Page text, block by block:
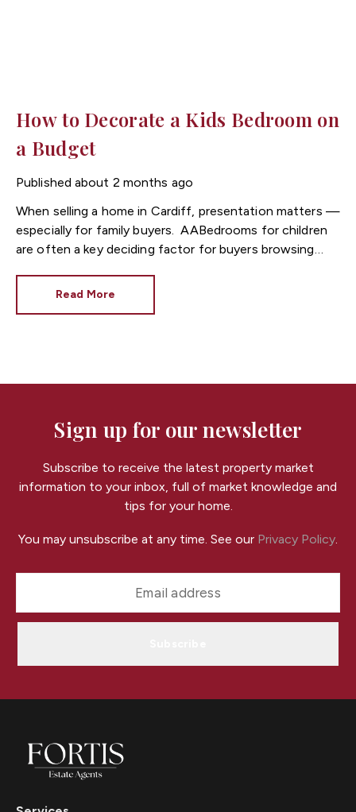
How to Decorate a Kids Bedroom on
a Budget
Published about 2 months ago
When selling a home in Cardiff, presentation matters —
especially for family buyers.
Bedrooms for children
are often a key deciding factor for buyers browsing
buyers imagine everyday family life in the property.
cost-effective ways to decorate a child’s bedroom
buyers.
Read More
Sign up for our newsletter
Subscribe to receive the latest property market
information to your inbox, full of market knowledge and
tips for your home.
You may unsubscribe at any time. See our Privacy Policy.